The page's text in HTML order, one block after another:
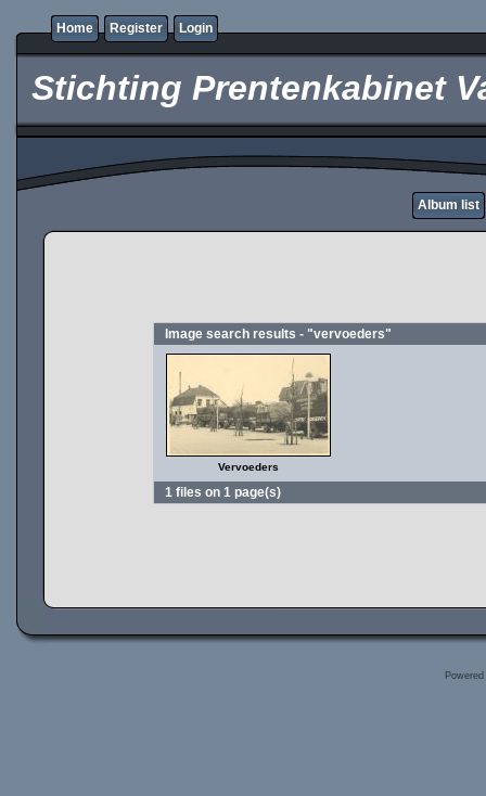
Home Register Login
Stichting Prentenkabinet
Album list
Image search results - "vervoeders"
Vervoeders
1 files on 1 page(s)